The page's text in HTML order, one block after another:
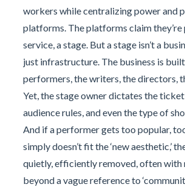
workers while centralizing power and
platforms. The platforms claim they’re
service, a stage. But a stage isn’t a
just infrastructure. The business is
performers, the writers, the directors,
Yet, the stage owner dictates the
audience rules, and even the type of
And if a performer gets too popular,
simply doesn’t fit the ‘new aesthetic,’
quietly, efficiently removed, often with
beyond a vague reference to